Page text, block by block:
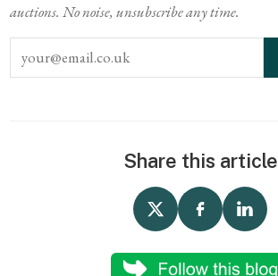
auctions. No noise, unsubscribe any time.
Email address
Share this article